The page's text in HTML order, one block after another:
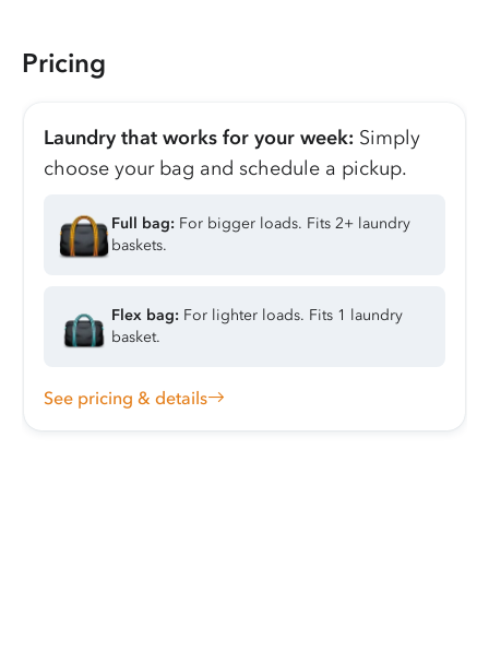
Pricing
Laundry that works for your week: Simply
choose your bag and schedule a pickup.
Full bag: For bigger loads. Fits 2+ laundry
baskets.
Flex bag: For lighter loads. Fits 1 laundry
basket.
See pricing & details